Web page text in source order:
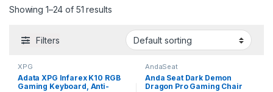
Showing 1–24 of 51 results
Filters
XPG
Adata XPG Infarex K10 RGB
Gaming Keyboard, Anti-
AndaSeat
Anda Seat Dark Demon
Dragon Pro Gaming Chair